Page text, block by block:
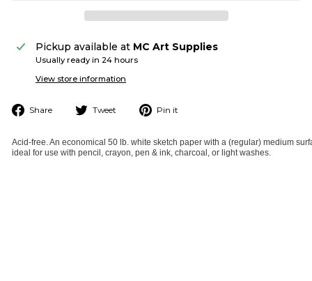
Pickup available at MC Art Supplies
Usually ready in 24 hours
View store information
Share
Share Tweet
Tweet Pin it
Acid-free. An economical 50 lb. white sketch paper with a (regular) medium
ideal for use with pencil, crayon, pen & ink, charcoal, or light washes.